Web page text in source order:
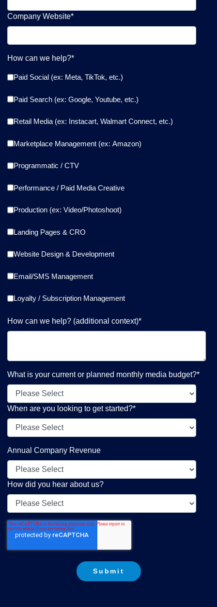
Company Website*
How can we help?*
Paid Social (ex: Meta, TikTok, etc.)
Paid Search (ex: Google, Youtube, etc.)
Retail Media (ex: Instacart, Walmart Connect, etc.)
Marketplace Management (ex: Amazon)
Programmatic / CTV
Performance / Paid Media Creative
Production (ex: Video/Photoshoot)
Landing Pages & CRO
Website Design & Development
Email/SMS Management
Loyalty / Subscription Management
How can we help? (additional context)*
What is your current or planned monthly media budget?*
When are you looking to get started?*
Annual Company Revenue
How did you hear about us?